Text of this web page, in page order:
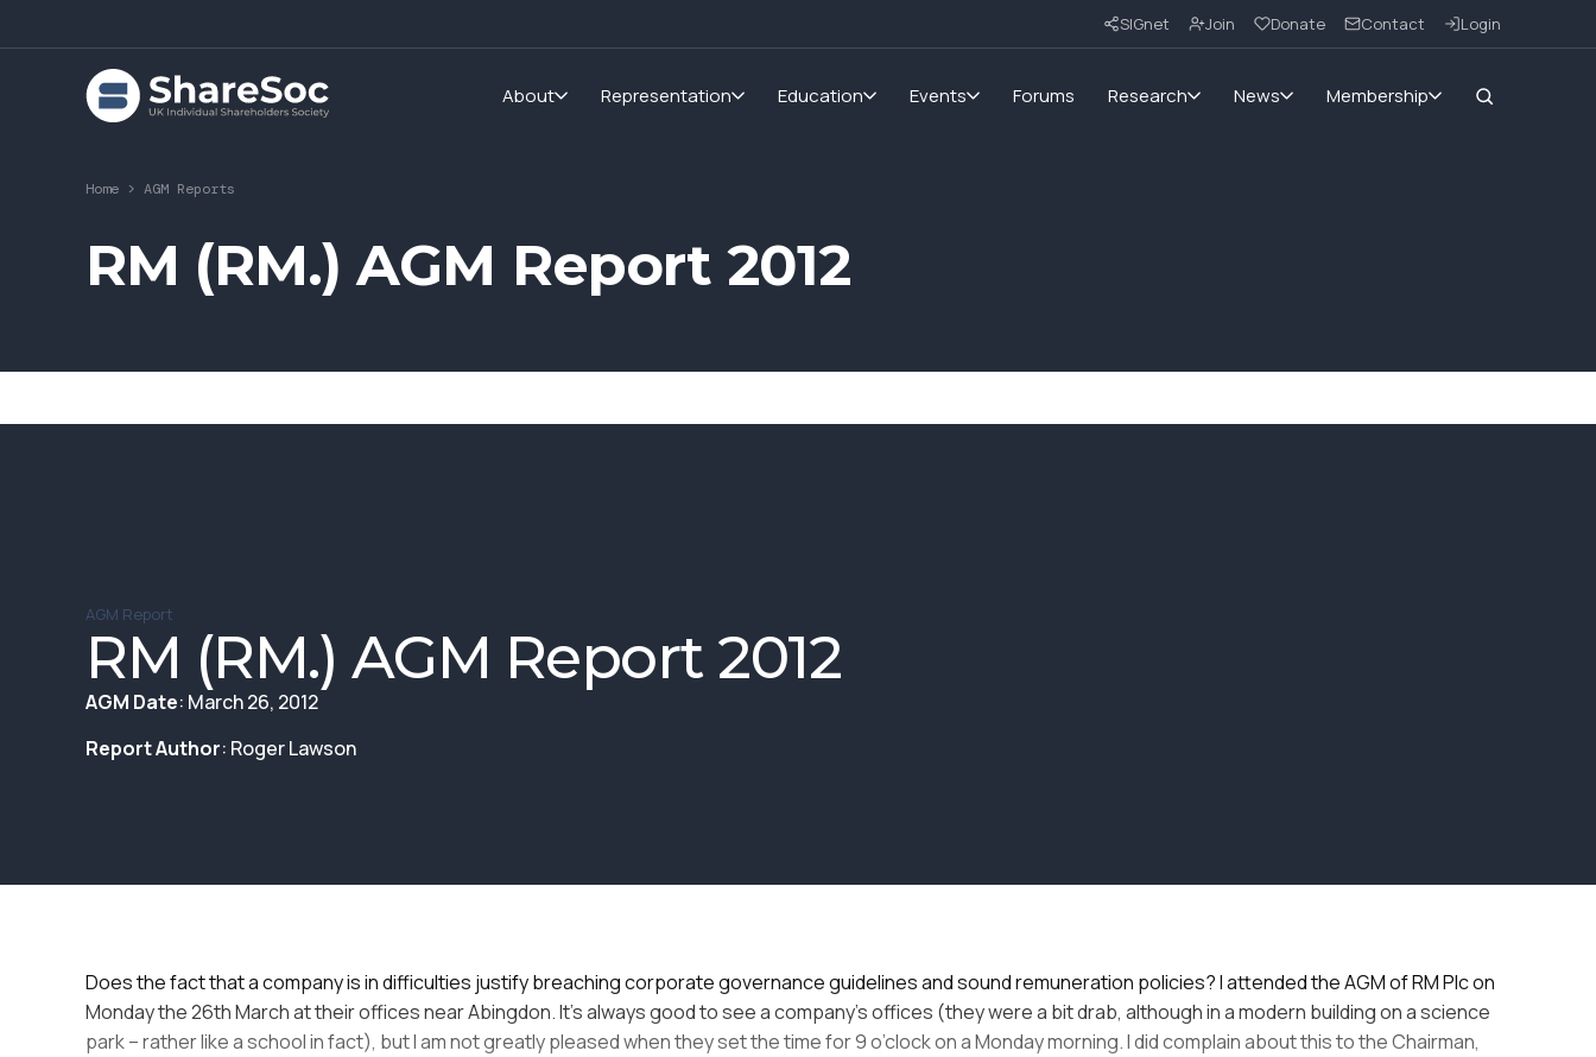
SIGnet Join Donate Contact Login
About Representation Education Events Forums Research News Membership
Home > AGM Reports
RM (RM.) AGM Report 2012
AGM Report
RM (RM.) AGM Report 2012
AGM Date: March 26, 2012
Report Author: Roger Lawson
Does the fact that a company is in difficulties justify breaching corporate governance guidelines and sound remuneration policies? I attended the AGM of RM Plc on
Monday the 26th March at their offices near Abingdon. It’s always good to see a company’s offices (they were a bit drab, although in a modern building on a science
park – rather like a school in fact), but I am not greatly pleased when they set the time for 9 o’clock on a Monday morning. I did complain about this to the Chairman,